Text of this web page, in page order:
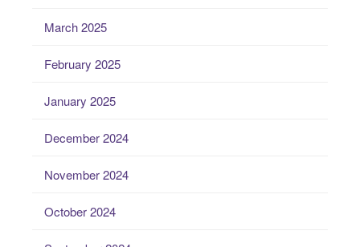
March 2025
February 2025
January 2025
December 2024
November 2024
October 2024